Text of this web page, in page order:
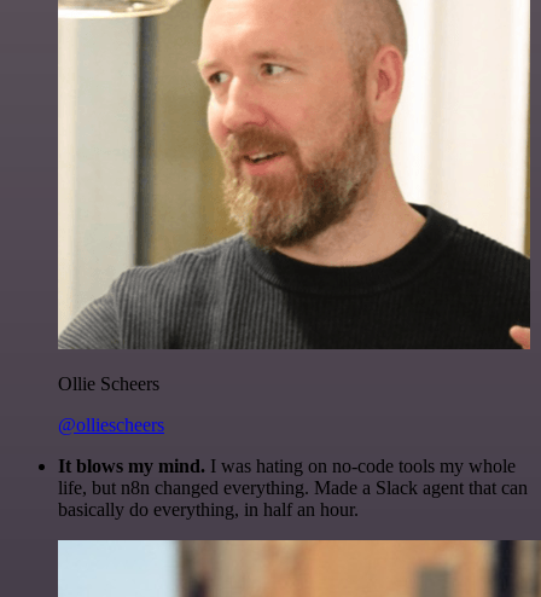
Ollie Scheers
@olliescheers
It blows my mind. I was hating on no-code tools my whole
life, but n8n changed everything. Made a Slack agent that can
basically do everything, in half an hour.